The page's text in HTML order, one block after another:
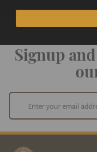
Signup
Sign
for
Our
Newsletter: